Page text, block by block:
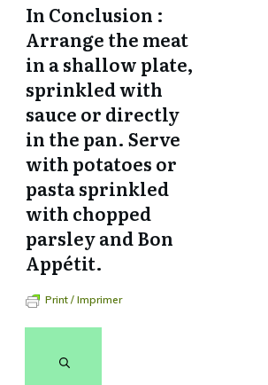
In Conclusion :
Arrange the meat
in a shallow plate,
sprinkled with
sauce or directly
in the pan. Serve
with potatoes or
pasta sprinkled
with chopped
parsley and Bon
Appétit.
Print / Imprimer